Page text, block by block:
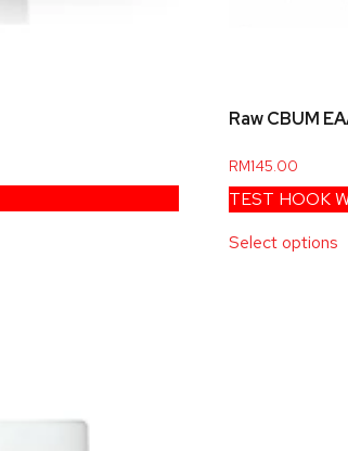
Raw CBUM
RM145.00
TEST HOOK
Select options